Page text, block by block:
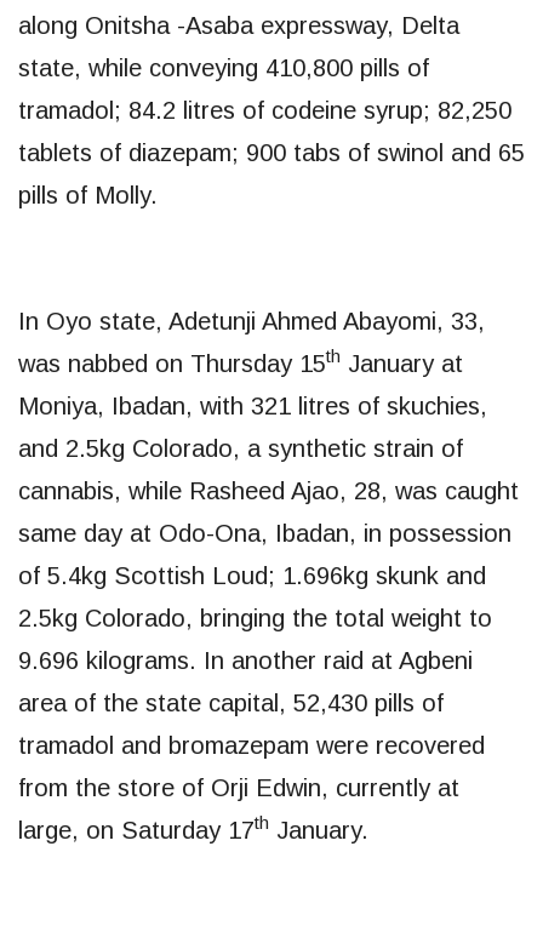
along Onitsha -Asaba expressway, Delta
state, while conveying 410,800 pills of
tramadol; 84.2 litres of codeine syrup; 82,250
tablets of diazepam; 900 tabs of swinol and 65
pills of Molly.
In Oyo state, Adetunji Ahmed Abayomi, 33,
was nabbed on Thursday 15th January at
Moniya, Ibadan, with 321 litres of skuchies,
and 2.5kg Colorado, a synthetic strain of
cannabis, while Rasheed Ajao, 28, was caught
same day at Odo-Ona, Ibadan, in possession
of 5.4kg Scottish Loud; 1.696kg skunk and
2.5kg Colorado, bringing the total weight to
9.696 kilograms. In another raid at Agbeni
area of the state capital, 52,430 pills of
tramadol and bromazepam were recovered
from the store of Orji Edwin, currently at
large, on Saturday 17th January.